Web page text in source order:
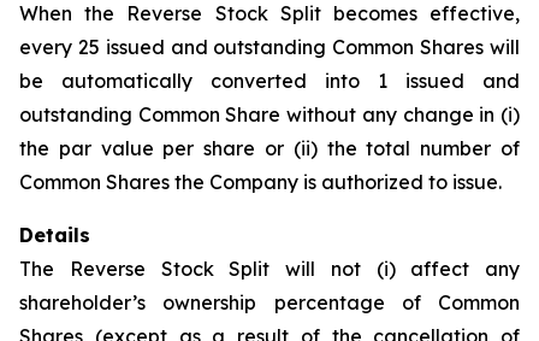
When the Reverse Stock Split becomes effective,
every 25 issued and outstanding Common Shares will
be automatically converted into 1 issued and
outstanding Common Share without any change in (i)
the par value per share or (ii) the total number of
Common Shares the Company is authorized to issue.
Details
The Reverse Stock Split will not (i) affect any
shareholder’s ownership percentage of Common
Shares (except as a result of the cancellation of